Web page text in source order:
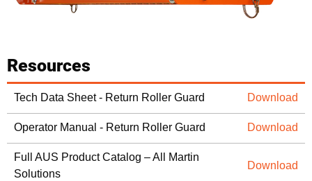
Resources
Tech Data Sheet - Return Roller Guard Download
Operator Manual - Return Roller Guard Download
Full AUS Product Catalog – All Martin
Solutions
Download